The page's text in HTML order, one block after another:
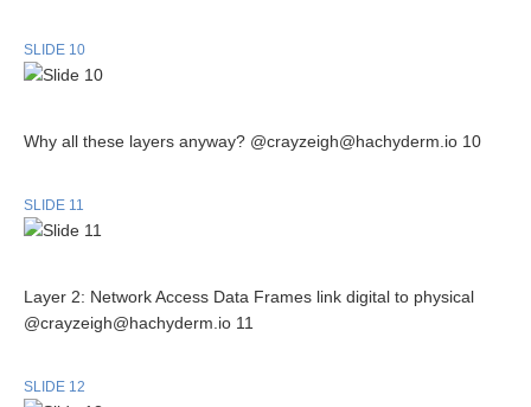
SLIDE 10
Why all these layers anyway? @crayzeigh@hachyderm.io 10
SLIDE 11
Layer 2: Network Access Data Frames link digital to physical
@crayzeigh@hachyderm.io 11
SLIDE 12